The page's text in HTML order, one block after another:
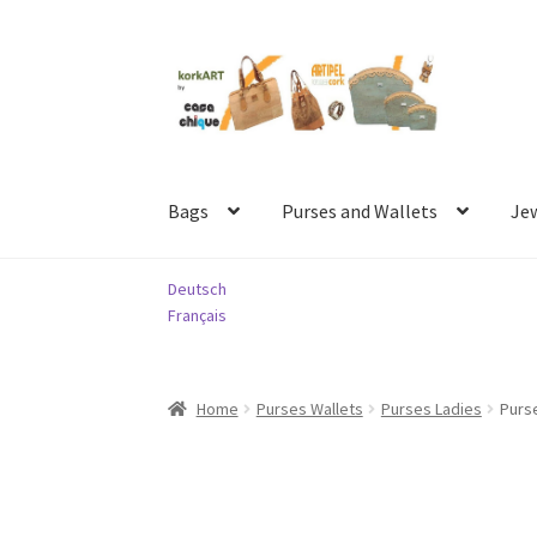
to
navigation
to
content
Bags Purses and Wallets
Deutsch
Français
Home Purses Wallets Purses Ladies